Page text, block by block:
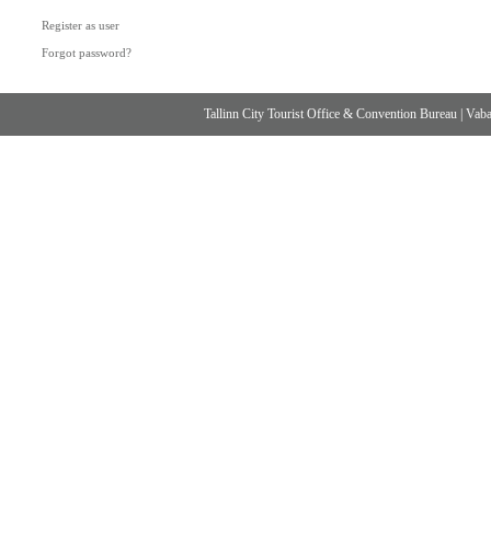
Register as user
Forgot password?
Tallinn City Tourist Office & Convention Bureau |